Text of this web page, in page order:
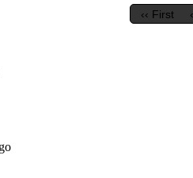
‹‹ First